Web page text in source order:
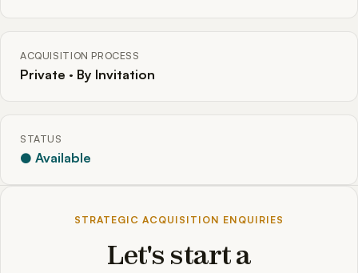
ACQUISITION PROCESS
Private · By Invitation
STATUS
● Available
STRATEGIC ACQUISITION ENQUIRIES
Let's start a